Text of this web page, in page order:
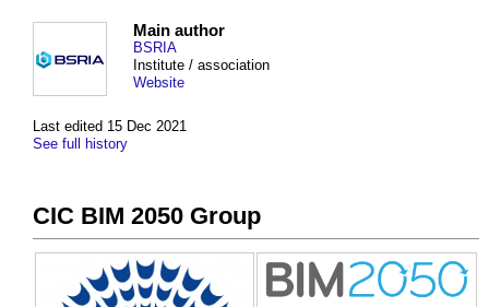
Last edited 15 Dec 2021
See full history
Main author
BSRIA
Institute / association
Website
CIC BIM 2050 Group